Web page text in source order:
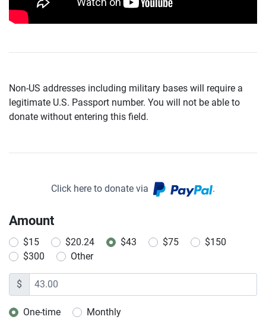
Non-US addresses including military bases will require a
legitimate U.S. Passport number. You will not be able to
donate without entering this field.
Click here to donate via .
Amount
$15 $20.24 $43 $75
$150
$300
Other
$
Donation frequency
One-time Monthly